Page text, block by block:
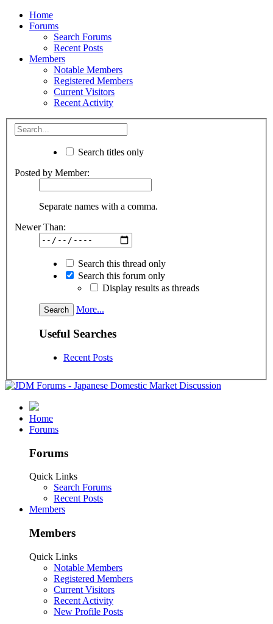
Home
Forums
Search Forums
Recent Posts
Members
Notable Members
Registered Members
Current Visitors
Recent Activity
Search titles only
Posted by Member:
Separate names with a comma.
Newer Than:
Search this thread only
Search this forum only
Display results as threads
More...
Useful Searches
Recent Posts
Home
Forums
Forums
Quick Links
Search Forums
Recent Posts
Members
Members
Quick Links
Notable Members
Registered Members
Current Visitors
Recent Activity
New Profile Posts